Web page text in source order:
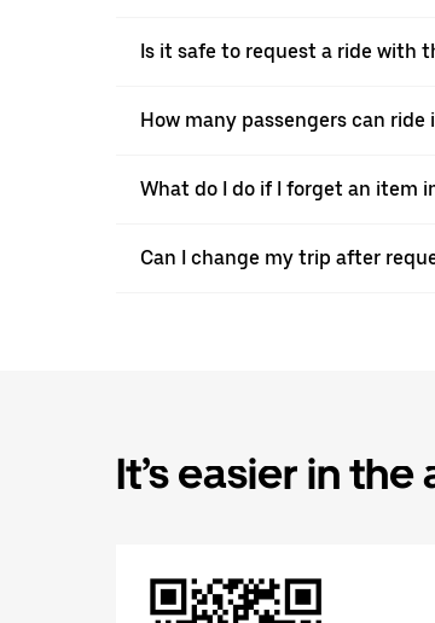
Is it safe to request a ride with
How many passengers can
What do I do if I forget an item
Can I change my trip after
It’s easier in the